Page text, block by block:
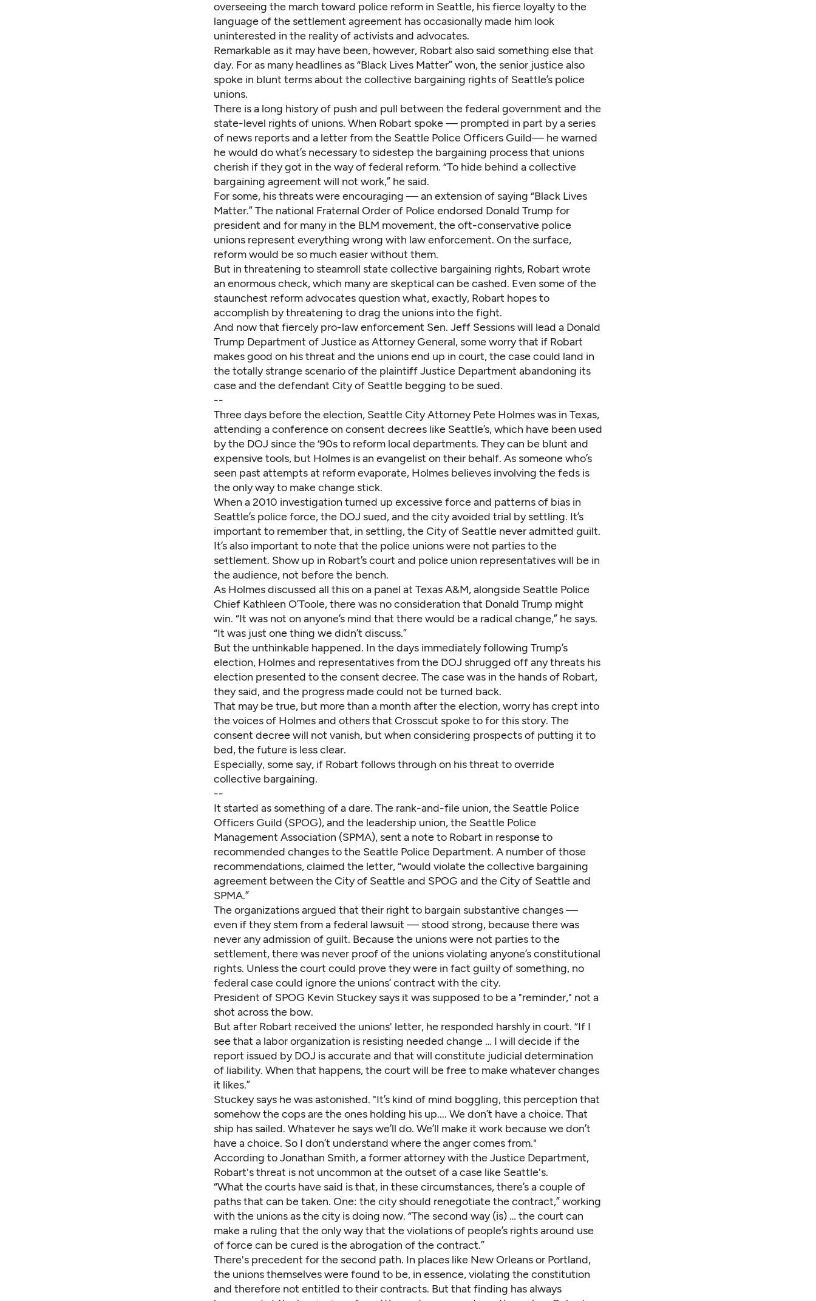
overseeing the march toward police reform in Seattle, his fierce loyalty to the
language of the settlement agreement has occasionally made him look
uninterested in the reality of activists and advocates.
Remarkable as it may have been, however, Robart also said something else that
day. For as many headlines as “Black Lives Matter” won, the senior justice also
spoke in blunt terms about the collective bargaining rights of Seattle’s police
unions.
There is a long history of push and pull between the federal government and the
state-level rights of unions. When Robart spoke — prompted in part by a series
of news reports and a letter from the Seattle Police Officers Guild— he warned
he would do what’s necessary to sidestep the bargaining process that unions
cherish if they got in the way of federal reform. “To hide behind a collective
bargaining agreement will not work,” he said.
For some, his threats were encouraging — an extension of saying “Black Lives
Matter.” The national Fraternal Order of Police endorsed Donald Trump for
president and for many in the BLM movement, the oft-conservative police
unions represent everything wrong with law enforcement. On the surface,
reform would be so much easier without them.
But in threatening to steamroll state collective bargaining rights, Robart wrote
an enormous check, which many are skeptical can be cashed. Even some of the
staunchest reform advocates question what, exactly, Robart hopes to
accomplish by threatening to drag the unions into the fight.
And now that fiercely pro-law enforcement Sen. Jeff Sessions will lead a Donald
Trump Department of Justice as Attorney General, some worry that if Robart
makes good on his threat and the unions end up in court, the case could land in
the totally strange scenario of the plaintiff Justice Department abandoning its
case and the defendant City of Seattle begging to be sued.
--
Three days before the election, Seattle City Attorney Pete Holmes was in Texas,
attending a conference on consent decrees like Seattle’s, which have been used
by the DOJ since the ‘90s to reform local departments. They can be blunt and
expensive tools, but Holmes is an evangelist on their behalf. As someone who’s
seen past attempts at reform evaporate, Holmes believes involving the feds is
the only way to make change stick.
When a 2010 investigation turned up excessive force and patterns of bias in
Seattle’s police force, the DOJ sued, and the city avoided trial by settling. It’s
important to remember that, in settling, the City of Seattle never admitted guilt.
It’s also important to note that the police unions were not parties to the
settlement. Show up in Robart’s court and police union representatives will be in
the audience, not before the bench.
As Holmes discussed all this on a panel at Texas A&M, alongside Seattle Police
Chief Kathleen O’Toole, there was no consideration that Donald Trump might
win. “It was not on anyone’s mind that there would be a radical change,” he says.
“It was just one thing we didn’t discuss.”
But the unthinkable happened. In the days immediately following Trump’s
election, Holmes and representatives from the DOJ shrugged off any threats his
election presented to the consent decree. The case was in the hands of Robart,
they said, and the progress made could not be turned back.
That may be true, but more than a month after the election, worry has crept into
the voices of Holmes and others that Crosscut spoke to for this story. The
consent decree will not vanish, but when considering prospects of putting it to
bed, the future is less clear.
Especially, some say, if Robart follows through on his threat to override
collective bargaining.
--
It started as something of a dare. The rank-and-file union, the Seattle Police
Officers Guild (SPOG), and the leadership union, the Seattle Police
Management Association (SPMA), sent a note to Robart in response to
recommended changes to the Seattle Police Department. A number of those
recommendations, claimed the letter, “would violate the collective bargaining
agreement between the City of Seattle and SPOG and the City of Seattle and
SPMA.”
The organizations argued that their right to bargain substantive changes —
even if they stem from a federal lawsuit — stood strong, because there was
never any admission of guilt. Because the unions were not parties to the
settlement, there was never proof of the unions violating anyone’s constitutional
rights. Unless the court could prove they were in fact guilty of something, no
federal case could ignore the unions’ contract with the city.
President of SPOG Kevin Stuckey says it was supposed to be a "reminder," not a
shot across the bow.
But after Robart received the unions' letter, he responded harshly in court. “If I
see that a labor organization is resisting needed change … I will decide if the
report issued by DOJ is accurate and that will constitute judicial determination
of liability. When that happens, the court will be free to make whatever changes
it likes.”
Stuckey says he was astonished. "It’s kind of mind boggling, this perception that
somehow the cops are the ones holding his up.... We don’t have a choice. That
ship has sailed. Whatever he says we’ll do. We’ll make it work because we don’t
have a choice. So I don’t understand where the anger comes from."
According to Jonathan Smith, a former attorney with the Justice Department,
Robart's threat is not uncommon at the outset of a case like Seattle's.
“What the courts have said is that, in these circumstances, there’s a couple of
paths that can be taken. One: the city should renegotiate the contract,” working
with the unions as the city is doing now. “The second way (is) … the court can
make a ruling that the only way that the violations of people’s rights around use
of force can be cured is the abrogation of the contract.”
There's precedent for the second path. In places like New Orleans or Portland,
the unions themselves were found to be, in essence, violating the constitution
and therefore not entitled to their contracts. But that finding has always